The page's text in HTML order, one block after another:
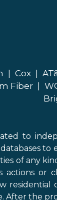
Cox
Fiber
to
of any
or
After the